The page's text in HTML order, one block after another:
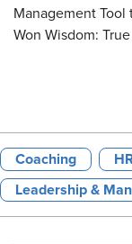
Management Tool
Won Wisdom:
Coaching
Leadership &